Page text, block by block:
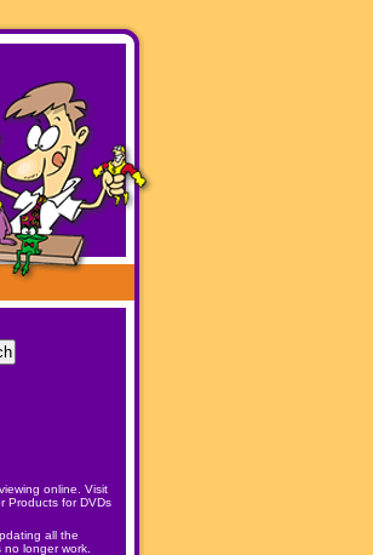
online. Visit
Products for DVDs
all the
longer work.